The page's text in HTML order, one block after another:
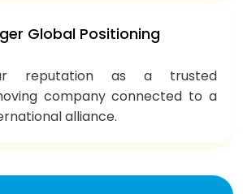
Global Positioning
reputation as a trusted
company connected to a
alliance.